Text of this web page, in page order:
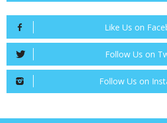
Like Us on
Follow Us on
Follow Us on